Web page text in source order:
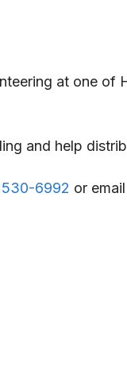
at one of
and help
6992 or email